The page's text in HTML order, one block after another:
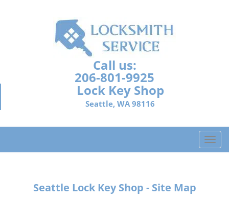
Call us:
206-801-9925
Lock Key Shop
Seattle, WA 98116
T
o
Seattle Lock Key Shop - Site Map